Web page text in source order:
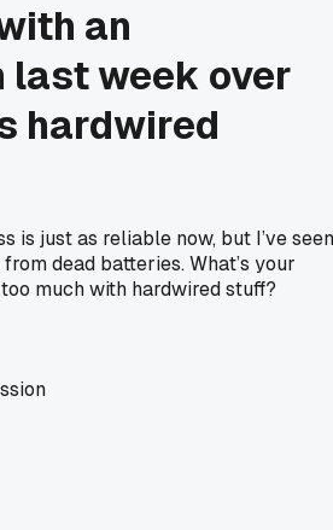
an
week over
hardwired
is just as reliable now, but I’ve seen
dead batteries. What’s your
much with hardwired stuff?